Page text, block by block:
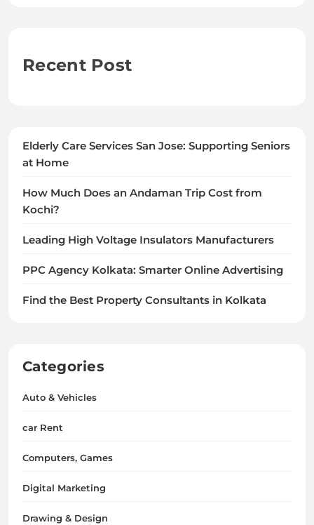
Recent Post
Elderly Care Services San Jose: Supporting Seniors
at Home
How Much Does an Andaman Trip Cost from
Kochi?
Leading High Voltage Insulators Manufacturers
PPC Agency Kolkata: Smarter Online Advertising
Find the Best Property Consultants in Kolkata
Categories
Auto & Vehicles
car Rent
Computers, Games
Digital Marketing
Drawing & Design